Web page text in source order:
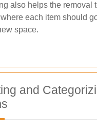
also helps the removal
each item should
space.
and